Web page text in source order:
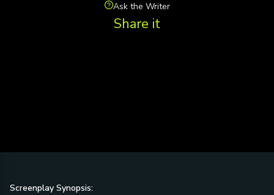
Ask the Writer
Share it
Screenplay Synopsis: